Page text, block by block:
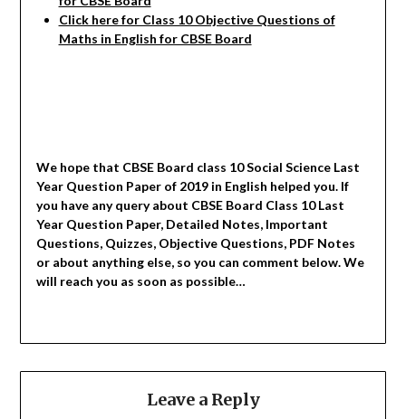
Click here for Class 10 Objective Questions of
Maths in English for CBSE Board
We hope that CBSE Board class 10 Social Science Last
Year Question Paper of 2019 in English helped you. If
you have any query about CBSE Board Class 10 Last
Year Question Paper, Detailed Notes, Important
Questions, Quizzes, Objective Questions, PDF Notes
or about anything else, so you can comment below. We
will reach you as soon as possible…
Leave a Reply